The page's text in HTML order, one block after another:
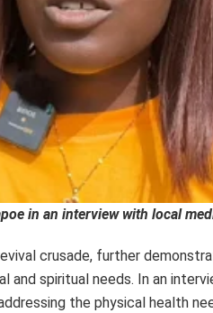
in an interview with local
crusade, further
spiritual needs. In an
the physical health